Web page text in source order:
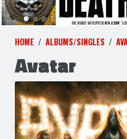
HOME ALBUMS/SINGLES
Avatar